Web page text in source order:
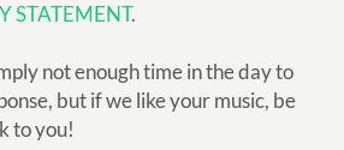
STATEMENT.
not enough time in the day to
but if we like your music, be
to you!